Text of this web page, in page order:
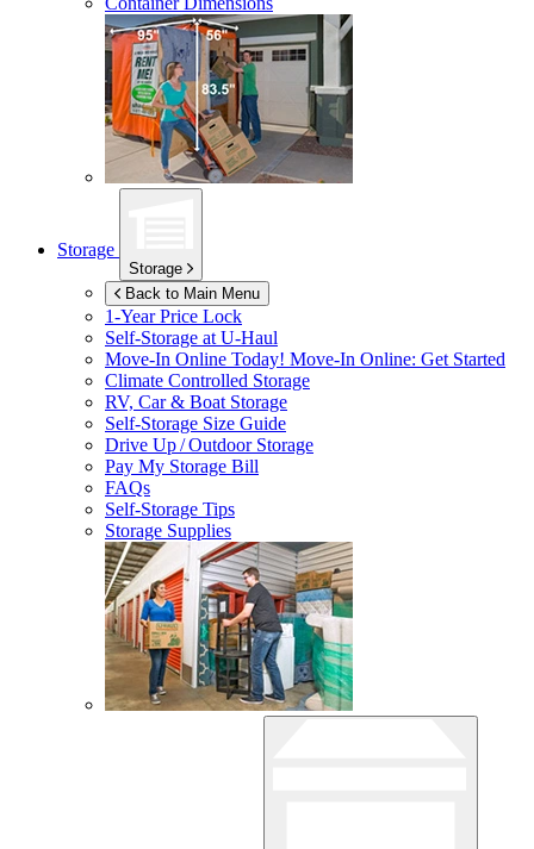
Storage
Storage
Back to Main Menu
1-Year Price Lock
Self-Storage atU-Haul
Move-In Online Today! Move-In Online: Get Started
Climate Controlled Storage
RV, Car & Boat Storage
Self-Storage Size Guide
Drive Up / Outdoor Storage
Pay My Storage Bill
FAQs
Self-Storage Tips
Storage Supplies